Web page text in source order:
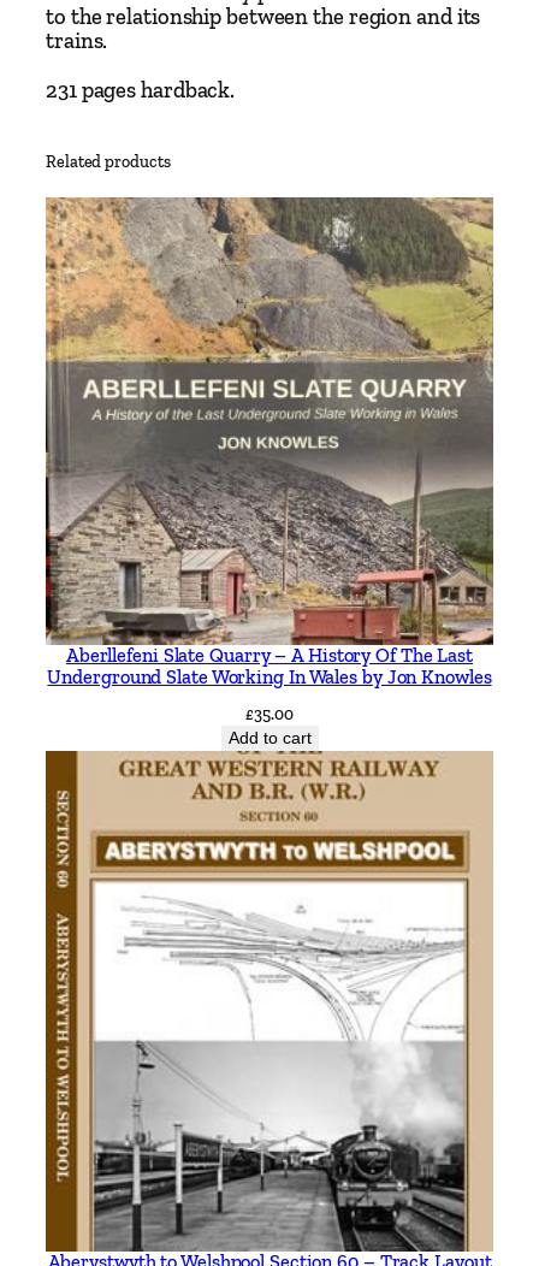
N
e
H
s
t
o
r
y
b
y
P
h
l
p
M
L
l
o
y
n
to the relationship between the region and its
trains.
231 pages hardback.
Related products
Aberllefeni Slate Quarry – A History Of The Last
Underground Slate Working In Wales by Jon Knowles
£35.00
Add to cart